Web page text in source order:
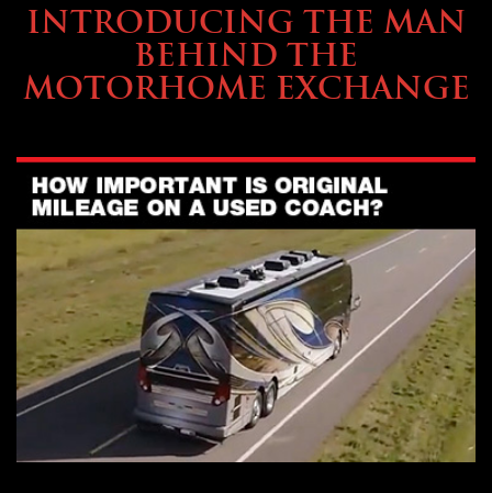
INTRODUCING THE MAN
BEHIND THE
MOTORHOME EXCHANGE